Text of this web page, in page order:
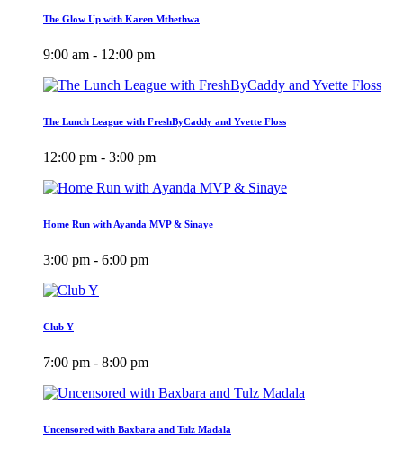
The Glow Up with Karen Mthethwa
9:00 am - 12:00 pm
The Lunch League with FreshByCaddy and Yvette Floss
12:00 pm - 3:00 pm
Home Run with Ayanda MVP & Sinaye
3:00 pm - 6:00 pm
Club Y
7:00 pm - 8:00 pm
Uncensored with Baxbara and Tulz Madala